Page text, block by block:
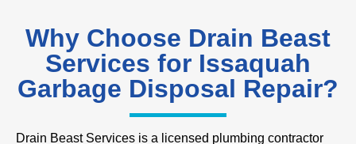
Why Choose Drain Beast
Services for Issaquah
Garbage Disposal Repair?
Drain Beast Services is a licensed plumbing contractor